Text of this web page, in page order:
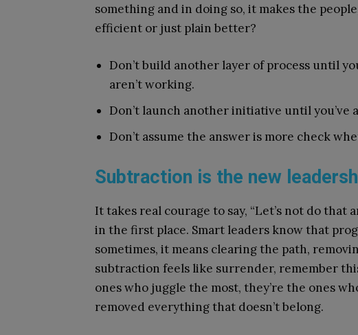
something and in doing so, it makes the
efficient or just plain better?
Don’t build another layer of process until
aren’t working.
Don’t launch another initiative until you’ve
Don’t assume the answer is more check
Subtraction is the new
It takes real courage to say, “Let’s not do that
in the first place. Smart leaders know that
sometimes, it means clearing the path,
subtraction feels like surrender, remember
ones who juggle the most, they’re the ones
removed everything that doesn’t belong.